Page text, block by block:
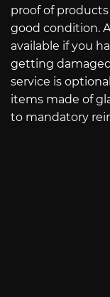
proof of
good condition.
available if you
getting
service is
items made of
to mandatory